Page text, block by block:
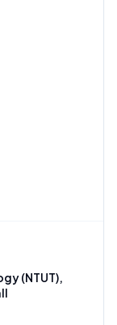
(NTUT),